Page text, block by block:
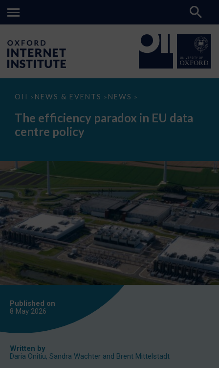
OII > NEWS & EVENTS > NEWS >
The
paradox
data
The efficiency paradox in EU data
centre policy
Published on
8 May 2026
Written by
Daria Onitiu, Sandra Wachter and Brent Mittelstadt